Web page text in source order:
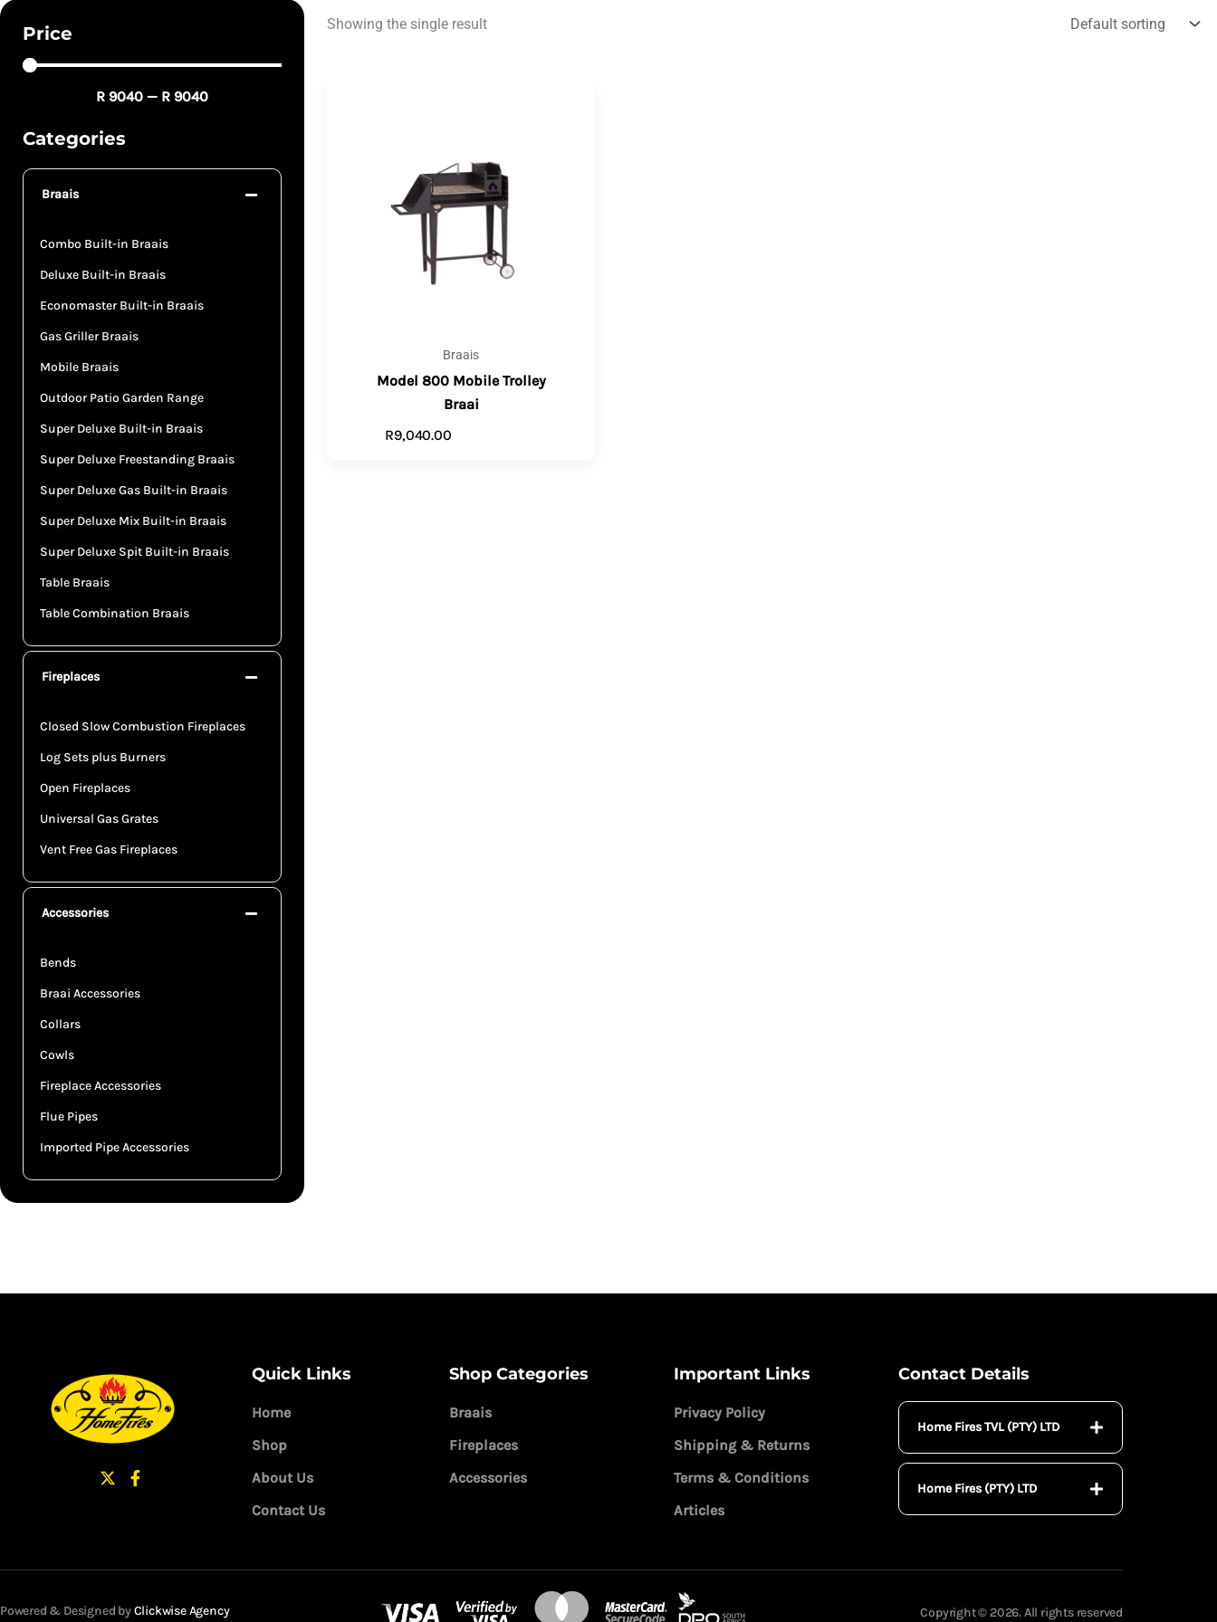
Price
R 9040 — R 9040
Categories
Braais
Combo Built-in Braais
Deluxe Built-in Braais
Economaster Built-in Braais
Gas Griller Braais
Mobile Braais
Outdoor Patio Garden Range
Super Deluxe Built-in Braais
Super Deluxe Freestanding Braais
Super Deluxe Gas Built-in Braais
Super Deluxe Mix Built-in Braais
Super Deluxe Spit Built-in Braais
Table Braais
Table Combination Braais
Fireplaces
Closed Slow Combustion Fireplaces
Log Sets plus Burners
Open Fireplaces
Universal Gas Grates
Vent Free Gas Fireplaces
Accessories
Bends
Braai Accessories
Collars
Cowls
Fireplace Accessories
Flue Pipes
Imported Pipe Accessories
Showing the single result
Braais
Model 800 Mobile Trolley
Braai
R9,040.00
Quick Links
Home
Shop
About Us
Contact Us
Shop Categories
Braais
Fireplaces
Accessories
Important Links
Privacy Policy
Shipping & Returns
Terms & Conditions
Articles
Contact Details
Home Fires TVL (PTY) LTD
Home Fires (PTY) LTD
Powered & Designed byClickwise Agency Copyright © 2026. All rights reserved